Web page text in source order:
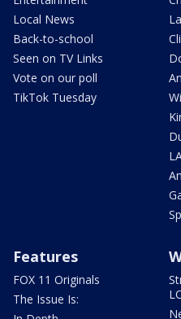
Local News
Back-to-school
Seen on TV Links
Vote on our poll
TikTok Tuesday
Features
FOX 11 Originals
The Issue Is: